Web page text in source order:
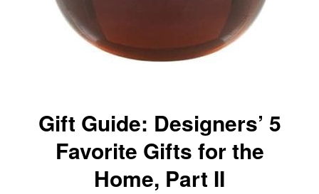
Gift Guide: Designers’ 5
Favorite Gifts for the
Home, Part II